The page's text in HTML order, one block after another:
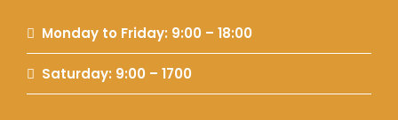
Monday to Friday: 9:00 – 18:00
Saturday: 9:00 – 1700